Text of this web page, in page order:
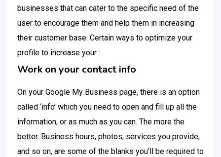
businesses that can cater to the specific need of the
user to encourage them and help them in increasing
their customer base. Certain ways to optimize your
profile to increase your :
Work on your contact info
On your Google My Business page, there is an option
called ‘info’ which you need to open and fill up all the
information, or as much as you can. The more the
better. Business hours, photos, services you provide,
and so on, are some of the blanks you’ll be required to